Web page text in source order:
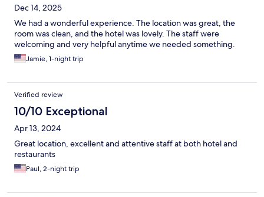
Dec 14, 2025
We had a wonderful experience. The location was great, the
room was clean, and the hotel was lovely. The staff were
welcoming and very helpful anytime we needed something.
Jamie, 1-night trip
Verified review
10/10 Exceptional
Apr 13, 2024
Great location, excellent and attentive staff at both hotel and
restaurants
Paul, 2-night trip